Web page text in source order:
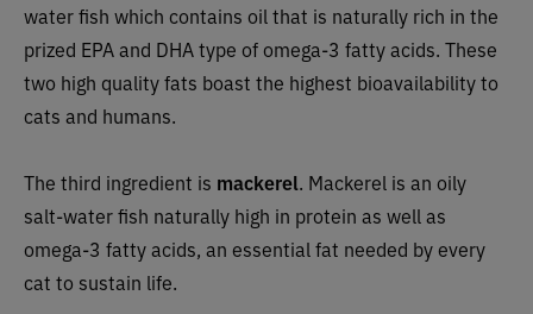
water fish which contains oil that is naturally rich in the
prized EPA and DHA type of omega-3 fatty acids. These
two high quality fats boast the highest bioavailability to
cats and humans.
The third ingredient is mackerel. Mackerel is an oily
salt-water fish naturally high in protein as well as
omega-3 fatty acids, an essential fat needed by every
cat to sustain life.